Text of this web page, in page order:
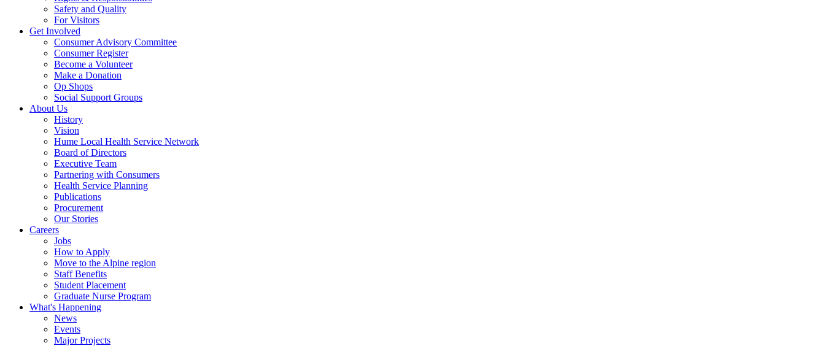
Safety and Quality
For Visitors
Get Involved
Consumer Advisory Committee
Consumer Register
Become a Volunteer
Make a Donation
Op Shops
Social Support Groups
About Us
History
Vision
Hume Local Health Service Network
Board of Directors
Executive Team
Partnering with Consumers
Health Service Planning
Publications
Procurement
Our Stories
Careers
Jobs
How to Apply
Move to the Alpine region
Staff Benefits
Student Placement
Graduate Nurse Program
What's Happening
News
Events
Major Projects